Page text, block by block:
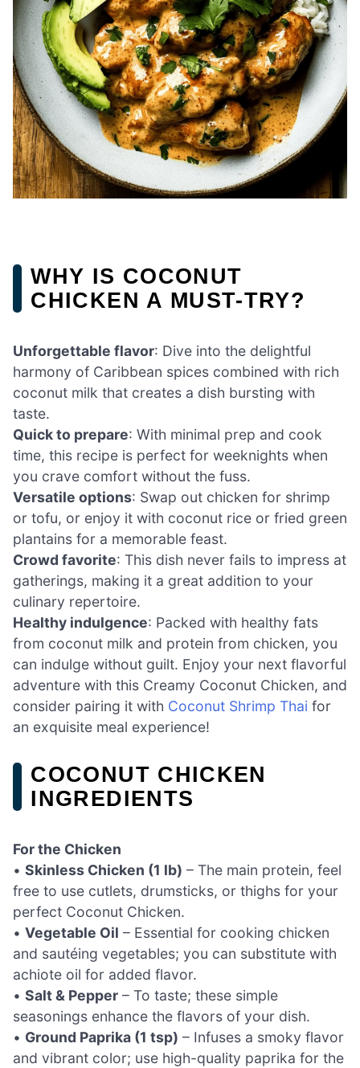
WHY IS COCONUT
CHICKEN A MUST-TRY?
Unforgettable flavor: Dive into the delightful
harmony of Caribbean spices combined with rich
coconut milk that creates a dish bursting with
taste.
Quick to prepare: With minimal prep and cook
time, this recipe is perfect for weeknights when
you crave comfort without the fuss.
Versatile options: Swap out chicken for shrimp
or tofu, or enjoy it with coconut rice or fried green
plantains for a memorable feast.
Crowd favorite: This dish never fails to impress at
gatherings, making it a great addition to your
culinary repertoire.
Healthy indulgence: Packed with healthy fats
from coconut milk and protein from chicken, you
can indulge without guilt. Enjoy your next flavorful
adventure with this Creamy Coconut Chicken, and
consider pairing it with Coconut Shrimp Thai for
an exquisite meal experience!
COCONUT CHICKEN
INGREDIENTS
For the Chicken
• Skinless Chicken (1 lb) – The main protein, feel
free to use cutlets, drumsticks, or thighs for your
perfect Coconut Chicken.
• Vegetable Oil – Essential for cooking chicken
and sautéing vegetables; you can substitute with
achiote oil for added flavor.
• Salt & Pepper – To taste; these simple
seasonings enhance the flavors of your dish.
• Ground Paprika (1 tsp) – Infuses a smoky flavor
and vibrant color; use high-quality paprika for the